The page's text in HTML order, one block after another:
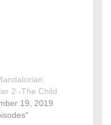
2 -The Child
19, 2019